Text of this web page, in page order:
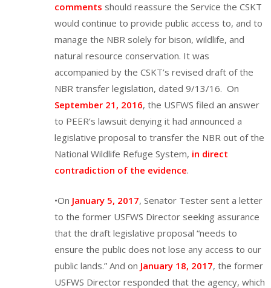
comments should reassure the Service the CSKT
would continue to provide public access to, and to
manage the NBR solely for bison, wildlife, and
natural resource conservation. It was
accompanied by the CSKT’s revised draft of the
NBR transfer legislation, dated 9/13/16. On
September 21, 2016, the USFWS filed an answer
to PEER’s lawsuit denying it had announced a
legislative proposal to transfer the NBR out of the
National Wildlife Refuge System, in direct
contradiction of the evidence.
•On January 5, 2017, Senator Tester sent a letter
to the former USFWS Director seeking assurance
that the draft legislative proposal “needs to
ensure the public does not lose any access to our
public lands.” And on January 18, 2017, the former
USFWS Director responded that the agency, which